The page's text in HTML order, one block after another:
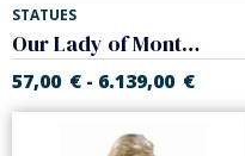
STATUES
Our Lady of Montserrat
57,00 € - 6.139,00 €